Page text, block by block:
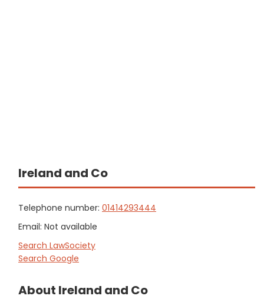
Ireland and Co
Telephone number: 01414293444
Email: Not available
Search LawSociety
Search Google
About Ireland and Co